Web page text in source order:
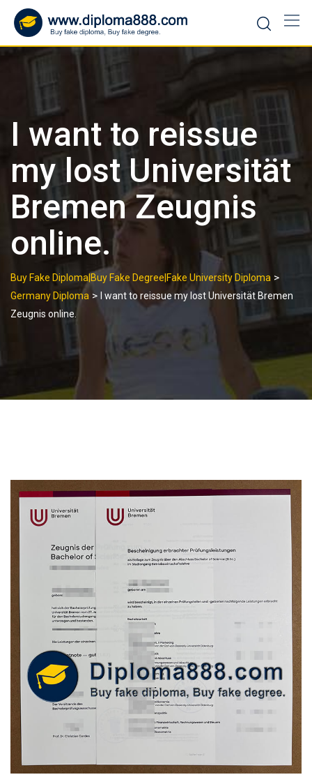
content
I want to reissue
my lost Universität
Bremen Zeugnis
online.
Buy Fake Diploma|Buy Fake Degree|Fake University Diploma >
Germany Diploma >
I want to reissue my lost Universität Bremen
Zeugnis online.